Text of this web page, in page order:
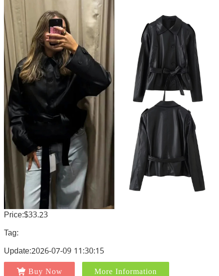
Price:$33.23
Tag:
Update:2026-07-09 11:30:15
Buy Now More Information